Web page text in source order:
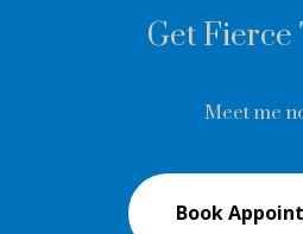
Get Fierce
Meet me
Book